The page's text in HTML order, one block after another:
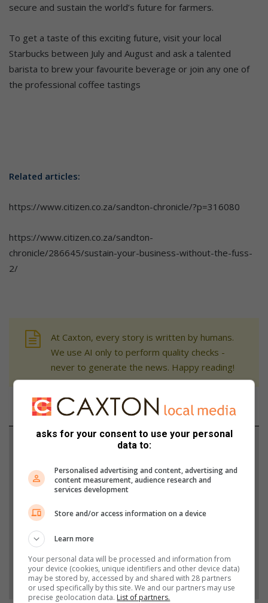
secure and sustain the world’s future for farmers.
To get a taste of this exciting future, visit your local
Starbucks between July and August and ask a talented
barista to brew your favourite beverage or join any one of
the professional coffee tastings
Related articles:
https://www.citizen.co.za/sandton-chronicle/?p=316080
https://www.citizen.co.za/sandton-
chronicle/286645/sustain-your-business-without-the-fuss-
2/
At Caxton, every story is written by humans.
We use AI only to perform quality checks -
never to generate the news. Happy reading!
Support local journalism
Add The Citizen as a preferred source to see more
from Sandton Chronicle in Google News and Top
Stories.
Add as a preferred source on Google
Follow on Google News
asks for your consent to use your personal
data to:
Personalised advertising and content, advertising and
content measurement, audience research and
services development
Store and/or access information on a device
Learn more
Your personal data will be processed and information from
your device (cookies, unique identifiers and other device data)
may be stored by, accessed by and shared with 28 partners
or used specifically by this site. We and our partners may use
precise geolocation data. List of partners.